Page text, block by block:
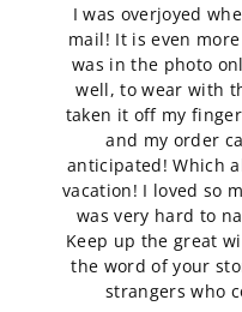
I was overjoyed
mail! It is even
was in the photo
well, to wear with
taken it off my
and my order
anticipated! Which
vacation! I loved so
was very hard to
Keep up the great
the word of your
strangers who